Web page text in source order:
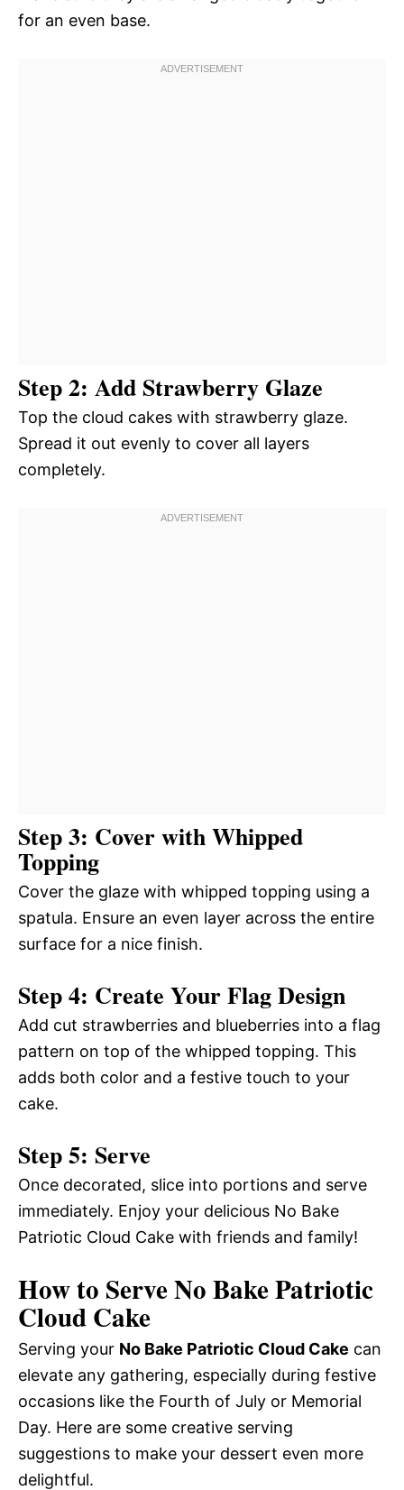
for an even base.
Step 2: Add Strawberry Glaze
Top the cloud cakes with strawberry glaze.
Spread it out evenly to cover all layers
completely.
Step 3: Cover with Whipped
Topping
Cover the glaze with whipped topping using a
spatula. Ensure an even layer across the entire
surface for a nice finish.
Step 4: Create Your Flag Design
Add cut strawberries and blueberries into a flag
pattern on top of the whipped topping. This
adds both color and a festive touch to your
cake.
Step 5: Serve
Once decorated, slice into portions and serve
immediately. Enjoy your delicious No Bake
Patriotic Cloud Cake with friends and family!
How to Serve No Bake Patriotic
Cloud Cake
Serving your No Bake Patriotic Cloud Cake can
elevate any gathering, especially during festive
occasions like the Fourth of July or Memorial
Day. Here are some creative serving
suggestions to make your dessert even more
delightful.